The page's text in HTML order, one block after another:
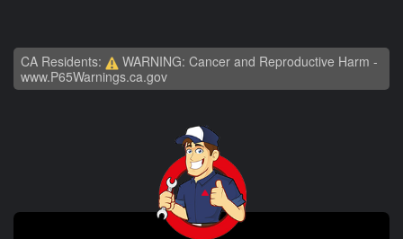
CA Residents:
WARNING: Cancer and Reproductive Harm -
www.P65Warnings.ca.gov